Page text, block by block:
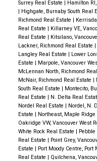
Surrey Real Estate | Hamilton
| Highgate, Burnaby South Real
Richmond Real Estate |
Real Estate | Killarney VE,
Real Estate | Kitsilano,
Lackner, Richmond Real Estate |
Langley Real Estate | Lower
Estate | Marpole, Vancouver
McLennan North, Richmond
McNair, Richmond Real Estate |
South Real Estate | Montecito,
Real Estate | N. Delta Real
Nordel Real Estate | Nordel, N.
Estate | Northeast, Maple Ridge
Oakridge VW, Vancouver West
White Rock Real Estate |
Real Estate | Point Grey,
Estate | Port Moody Centre, Port
Real Estate | Quilchena,